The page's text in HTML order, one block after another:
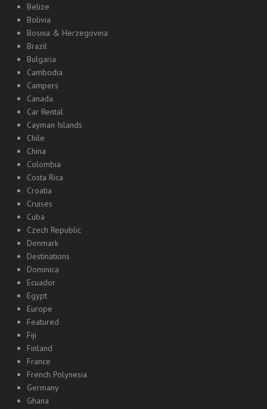
Belize
Bolivia
Bosnia & Herzegovina
Brazil
Bulgaria
Cambodia
Campers
Canada
Car Rental
Cayman Islands
Chile
China
Colombia
Costa Rica
Croatia
Cruises
Cuba
Czech Republic
Denmark
Destinations
Dominica
Ecuador
Egypt
Europe
Featured
Fiji
Finland
France
French Polynesia
Germany
Ghana